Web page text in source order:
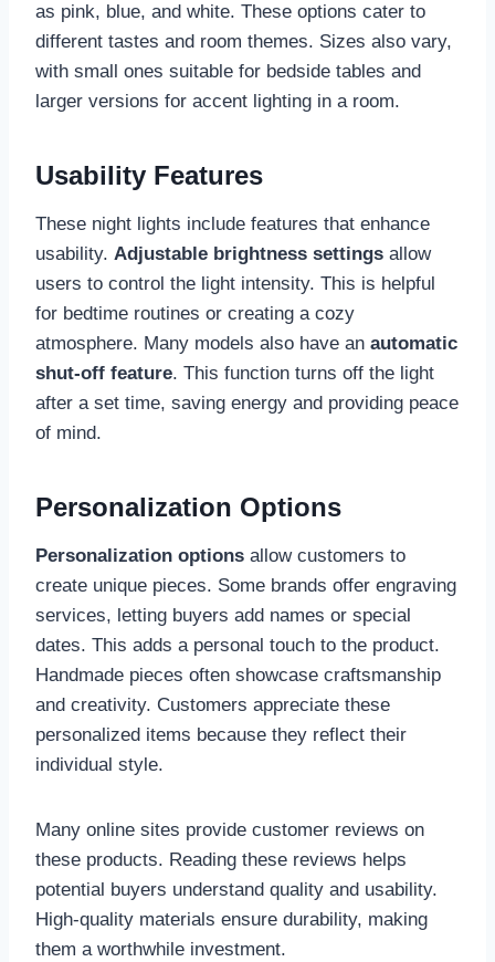
as pink, blue, and white. These options cater to
different tastes and room themes. Sizes also vary,
with small ones suitable for bedside tables and
larger versions for accent lighting in a room.
Usability Features
These night lights include features that enhance
usability. Adjustable brightness settings allow
users to control the light intensity. This is helpful
for bedtime routines or creating a cozy
atmosphere. Many models also have an automatic
shut-off feature. This function turns off the light
after a set time, saving energy and providing peace
of mind.
Personalization Options
Personalization options allow customers to
create unique pieces. Some brands offer engraving
services, letting buyers add names or special
dates. This adds a personal touch to the product.
Handmade pieces often showcase craftsmanship
and creativity. Customers appreciate these
personalized items because they reflect their
individual style.
Many online sites provide customer reviews on
these products. Reading these reviews helps
potential buyers understand quality and usability.
High-quality materials ensure durability, making
them a worthwhile investment.